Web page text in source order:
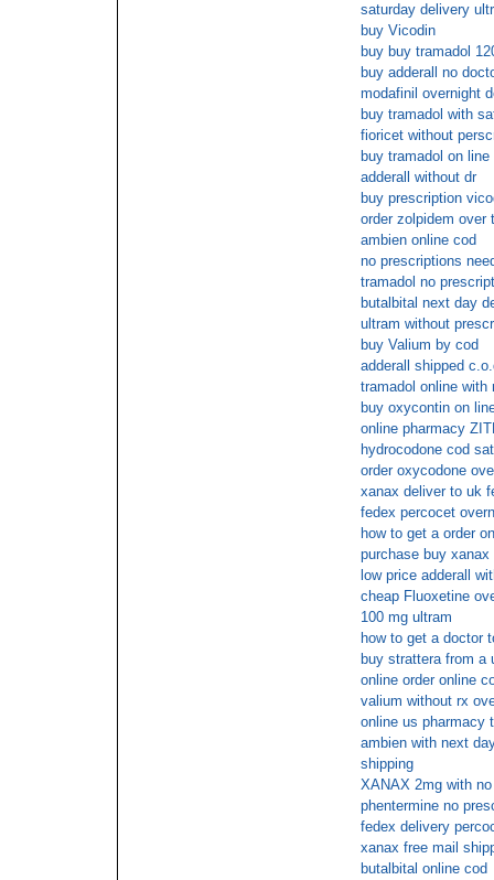
saturday delivery
buy Vicodin
buy buy tramadol
buy adderall no
modafinil overnight
buy tramadol with
fioricet without
buy tramadol on line
adderall without dr
buy prescription
order zolpidem over
ambien online cod
no prescriptions
tramadol no
butalbital next day
ultram without
buy Valium by cod
adderall shipped
tramadol online with
buy oxycontin on
online pharmacy
hydrocodone cod
order oxycodone
xanax deliver to uk
fedex percocet
how to get a order
purchase buy
low price adderall
cheap Fluoxetine
100 mg ultram
how to get a doctor
buy strattera from a
online order online
valium without rx
online us pharmacy
ambien with next
shipping
XANAX 2mg with
phentermine no
fedex delivery
xanax free mail
butalbital online cod